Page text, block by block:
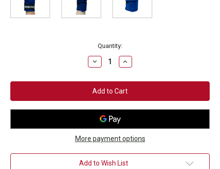
Quantity:
Decrease
Quantity
Blue
Hand
Wraps
Increase
Quantity
Blue
Hand
Wraps
More payment options
Add to Wish List